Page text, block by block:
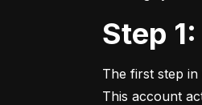
Step
The first step
This account